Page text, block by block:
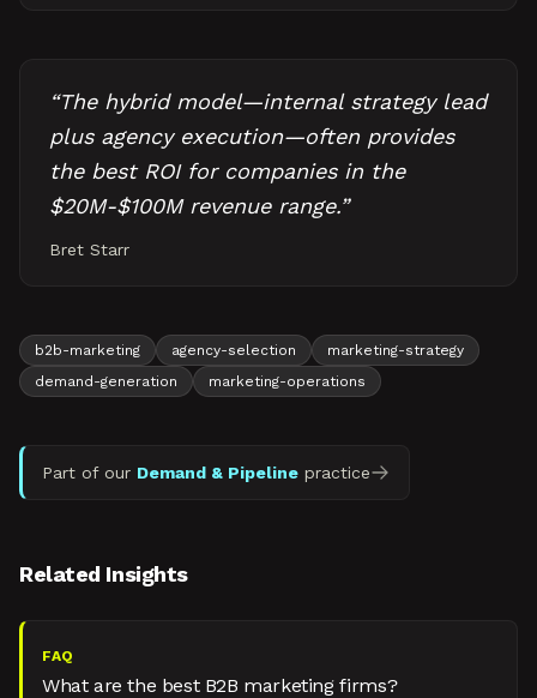
“The hybrid model—internal strategy lead
plus agency execution—often provides
the best ROI for companies in the
$20M-$100M revenue range.”
Bret Starr
b2b-marketing agency-selection
marketing-strategy
demand-generation
marketing-operations
Part of our Demand & Pipeline practice
Related Insights
FAQ
What are the best B2B marketing firms?